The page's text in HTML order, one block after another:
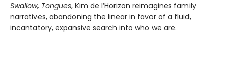
Swallow, Tongues, Kim de l’Horizon reimagines family
narratives, abandoning the linear in favor of a fluid,
incantatory, expansive search into who we are.